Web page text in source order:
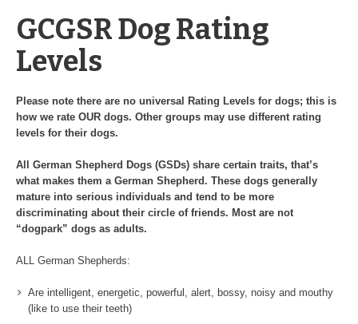
GCGSR Dog Rating
Levels
Please note there are no universal Rating Levels for dogs; this is
how we rate OUR dogs. Other groups may use different rating
levels for their dogs.
All German Shepherd Dogs (GSDs) share certain traits, that’s
what makes them a German Shepherd. These dogs generally
mature into serious individuals and tend to be more
discriminating about their circle of friends. Most are not
“dogpark” dogs as adults.
ALL German Shepherds:
Are intelligent, energetic, powerful, alert, bossy, noisy and mouthy
(like to use their teeth)